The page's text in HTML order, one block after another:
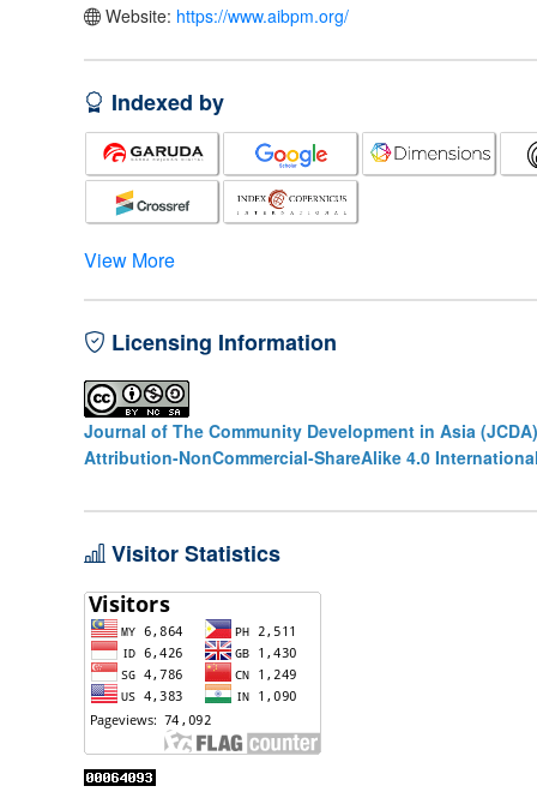
Website: https://www.aibpm.org/
Indexed by
View More
Licensing Information
Journal of The Community Development in Asia (JCDA)
Attribution-NonCommercial-ShareAlike 4.0
Visitor Statistics